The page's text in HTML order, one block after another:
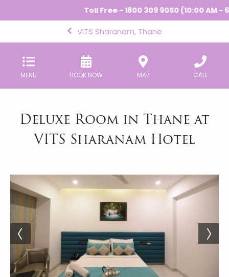
Toll Free - 1800 309 9050 (10:00 AM -
VITS Sharanam, Thane
MENU BOOK NOW MAP CALL
Deluxe Room in Thane at
VITS Sharanam Hotel